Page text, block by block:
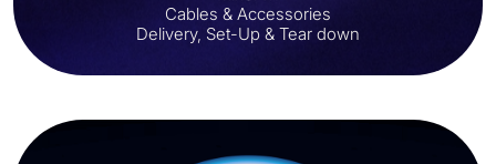
Cables & Accessories
Delivery, Set-Up & Tear down